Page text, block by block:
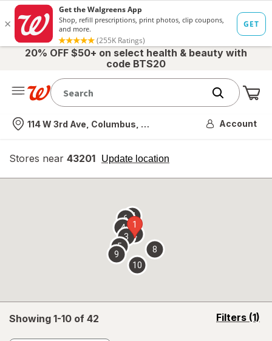
20% OFF $50+ on select health & beauty with
code BTS20
Nearest store
114 W 3rd Ave, Columbus, OH Account
Stores near 43201 Update location
opens
overlay
Showing 1-10 of 42 Filters (1)
opens
1
2
3
4
5
67
8
9
10